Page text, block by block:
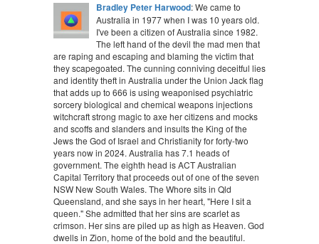
Bradley Peter Harwood: We came to
Australia in 1977 when I was 10 years old.
I've been a citizen of Australia since 1982.
The left hand of the devil the mad men that
are raping and escaping and blaming the victim that
they scapegoated. The cunning conniving deceitful lies
and identity theft in Australia under the Union Jack flag
that adds up to 666 is using weaponised psychiatric
sorcery biological and chemical weapons injections
witchcraft strong magic to axe her citizens and mocks
and scoffs and slanders and insults the King of the
Jews the God of Israel and Christianity for forty-two
years now in 2024. Australia has 7.1 heads of
government. The eighth head is ACT Australian
Capital Territory that proceeds out of one of the seven
NSW New South Wales. The Whore sits in Qld
Queensland, and she says in her heart, "Here I sit a
queen." She admitted that her sins are scarlet as
crimson. Her sins are piled up as high as Heaven. God
dwells in Zion, home of the bold and the beautiful.